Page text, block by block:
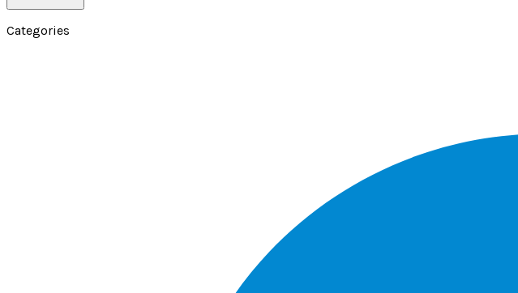
Categories